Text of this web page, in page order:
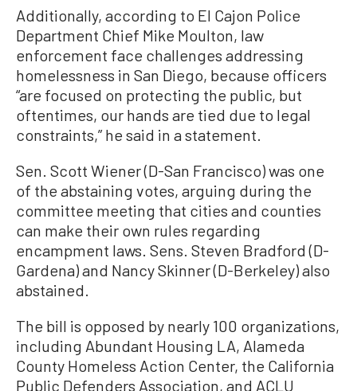
Additionally, according to El Cajon Police
Department Chief Mike Moulton, law
enforcement face challenges addressing
homelessness in San Diego, because officers
“are focused on protecting the public, but
oftentimes, our hands are tied due to legal
constraints,” he said in a statement.
Sen. Scott Wiener (D-San Francisco) was one
of the abstaining votes, arguing during the
committee meeting that cities and counties
can make their own rules regarding
encampment laws. Sens. Steven Bradford (D-
Gardena) and Nancy Skinner (D-Berkeley) also
abstained.
The bill is opposed by nearly 100 organizations,
including Abundant Housing LA, Alameda
County Homeless Action Center, the California
Public Defenders Association, and ACLU